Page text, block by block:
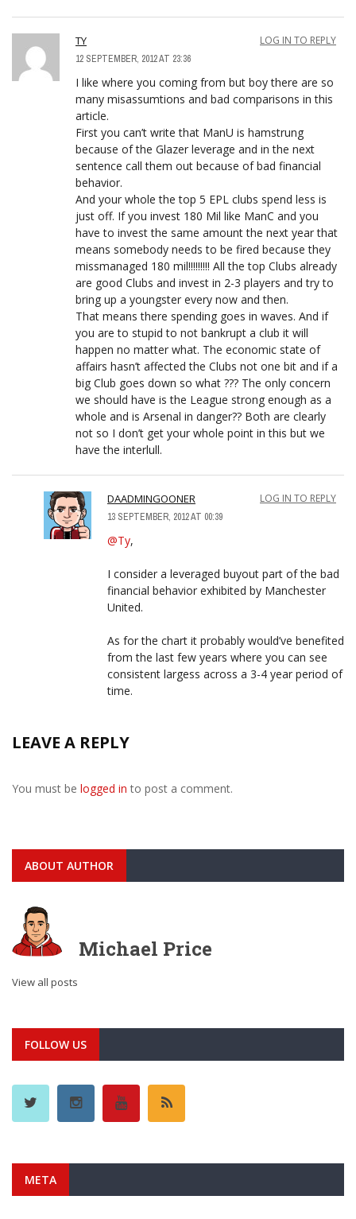
TY
12 SEPTEMBER, 2012 AT 23:36
LOG IN TO REPLY
I like where you coming from but boy there are so
many misassumtions and bad comparisons in this
article.
First you can’t write that ManU is hamstrung
because of the Glazer leverage and in the next
sentence call them out because of bad financial
behavior.
And your whole the top 5 EPL clubs spend less is
just off. If you invest 180 Mil like ManC and you
have to invest the same amount the next year that
means somebody needs to be fired because they
missmanaged 180 mil!!!!!!!!! All the top Clubs already
are good Clubs and invest in 2-3 players and try to
bring up a youngster every now and then.
That means there spending goes in waves. And if
you are to stupid to not bankrupt a club it will
happen no matter what. The economic state of
affairs hasn’t affected the Clubs not one bit and if a
big Club goes down so what ??? The only concern
we should have is the League strong enough as a
whole and is Arsenal in danger?? Both are clearly
not so I don’t get your whole point in this but we
have the interlull.
DAADMINGOONER
13 SEPTEMBER, 2012 AT 00:39
LOG IN TO REPLY
@Ty,
I consider a leveraged buyout part of the bad
financial behavior exhibited by Manchester
United.
As for the chart it probably would’ve benefited
from the last few years where you can see
consistent largess across a 3-4 year period of
time.
LEAVE A REPLY
You must be logged in to post a comment.
ABOUT AUTHOR
Michael Price
View all posts
FOLLOW US
META